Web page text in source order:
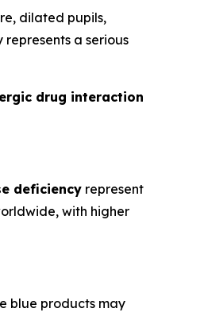
dilated pupils,
a serious
drug interaction
deficiency represent
with higher
blue products may